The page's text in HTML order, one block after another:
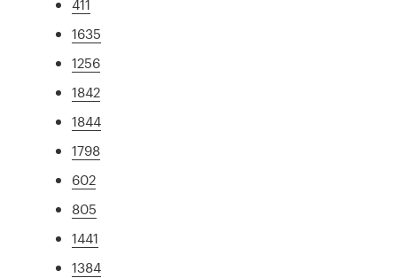
411
1635
1256
1842
1844
1798
602
805
1441
1384